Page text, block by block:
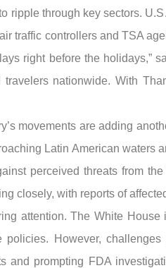
ripple through key sectors.
traffic controllers and TSA
right before the holidays,”
nationwide. With
movements are adding
Latin American
perceived threats from
closely, with reports of
attention. The White
However,
and prompting FDA